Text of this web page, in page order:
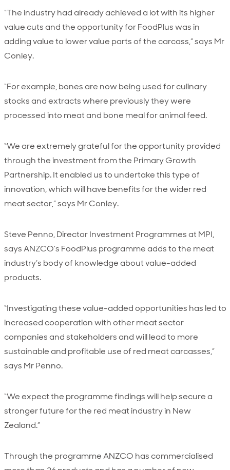
“The industry had already achieved a lot with its higher
value cuts and the opportunity for FoodPlus was in
adding value to lower value parts of the carcass,” says Mr
Conley.
“For example, bones are now being used for culinary
stocks and extracts where previously they were
processed into meat and bone meal for animal feed.
“We are extremely grateful for the opportunity provided
through the investment from the Primary Growth
Partnership. It enabled us to undertake this type of
innovation, which will have benefits for the wider red
meat sector,” says Mr Conley.
Steve Penno, Director Investment Programmes at MPI,
says ANZCO’s FoodPlus programme adds to the meat
industry’s body of knowledge about value-added
products.
“Investigating these value-added opportunities has led to
increased cooperation with other meat sector
companies and stakeholders and will lead to more
sustainable and profitable use of red meat carcasses,”
says Mr Penno.
“We expect the programme findings will help secure a
stronger future for the red meat industry in New
Zealand.”
Through the programme ANZCO has commercialised